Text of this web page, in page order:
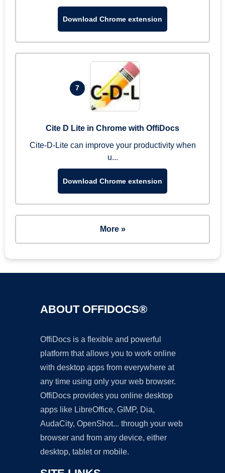
Download Chrome extension
7
Cite D Lite in Chrome with OffiDocs
Cite-D-Lite can improve your productivity when
u...
Download Chrome extension
More »
ABOUT OFFIDOCS®
OffiDocs is a flexible and powerful
platform that allows you to work online
with desktop apps from everywhere at
any time using only your web browser.
OffiDocs provides you online desktop
apps like LibreOffice, GIMP, Dia,
AudaCity, OpenShot... through your web
browser and from any device, either
desktop, tablet or mobile.